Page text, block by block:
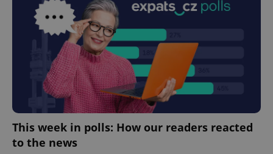
This week in polls: How our readers reacted
to the news